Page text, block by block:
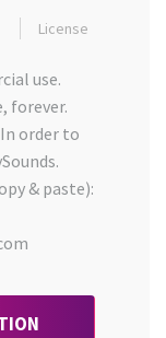
License
use.
forever.
In order to
& paste):